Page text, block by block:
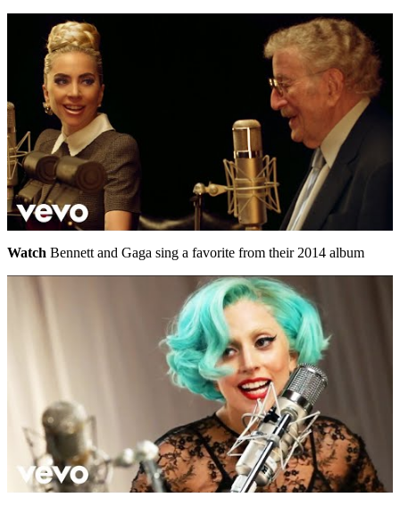
Watch Bennett and Gaga sing a favorite from their 2014 album